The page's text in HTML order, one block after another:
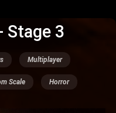
Stage 3
Multiplayer
Scale Horror